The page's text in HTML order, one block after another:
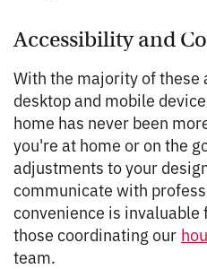
Accessibility and
With the majority of these
desktop and mobile
home has never been
you're at home or on the
adjustments to your
communicate with
convenience is
those coordinating our
team.